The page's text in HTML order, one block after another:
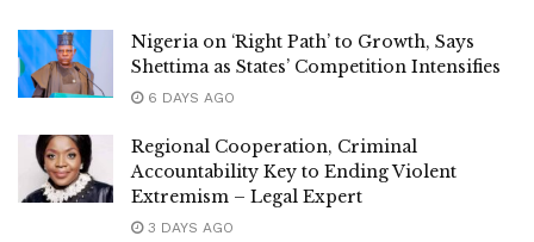
Nigeria on ‘Right Path’ to Growth, Says
Shettima as States’ Competition Intensifies
6 DAYS AGO
Regional Cooperation, Criminal
Accountability Key to Ending Violent
Extremism – Legal Expert
3 DAYS AGO